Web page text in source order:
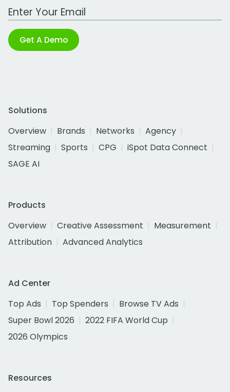
Work Email Address
Get A Demo
Solutions
Overview
Brands Networks
Agency
Streaming
Sports CPG
iSpot Data Connect
SAGE AI
Products
Overview
Creative Assessment
Measurement
Attribution
Advanced Analytics
Ad Center
Top Ads
Top Spenders
Browse TV Ads
Super Bowl 2026
2022 FIFA World Cup
2026 Olympics
Resources